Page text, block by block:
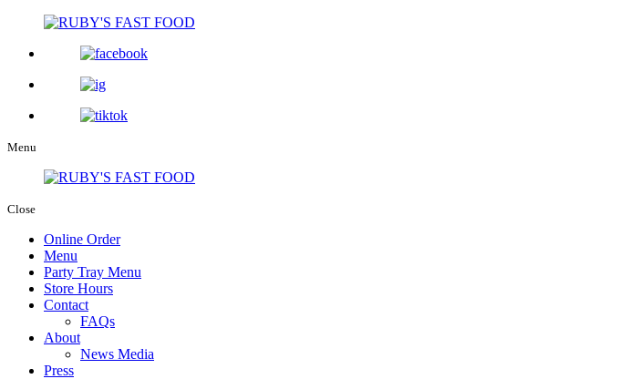
Menu
Close
Online Order
Menu
Party Tray Menu
Store Hours
Contact
FAQs
About
News Media
Press